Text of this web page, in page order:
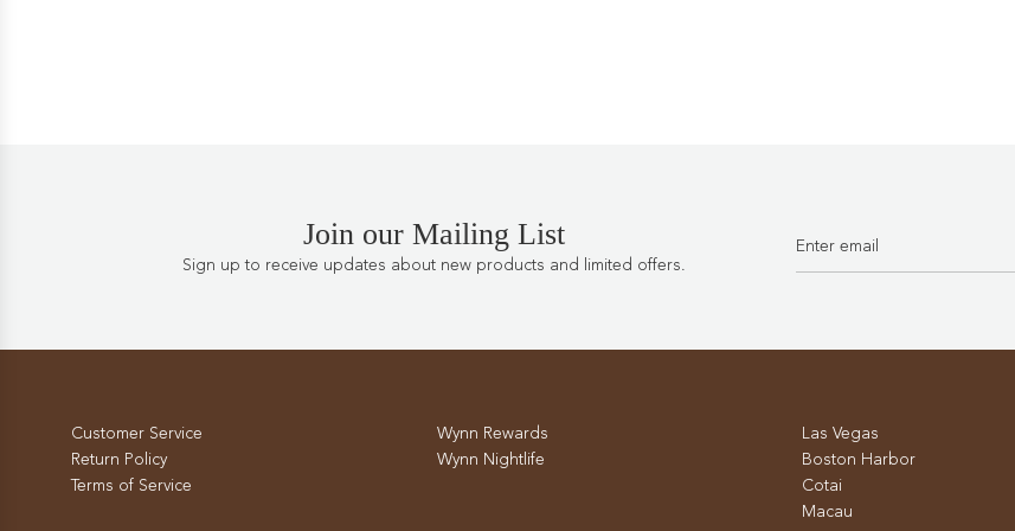
Join our Mailing List
Sign up to receive updates about new products and limited offers.
Customer Service
Return Policy
Terms of Service
Wynn Rewards
Wynn Nightlife
Las Vegas
Boston Harbor
Cotai
Macau